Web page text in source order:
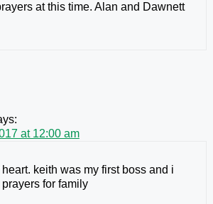
at this time. Alan and Dawnett
at 12:00 am
keith was my first boss and i
for family